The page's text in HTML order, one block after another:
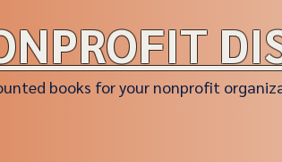
books for your nonprofit